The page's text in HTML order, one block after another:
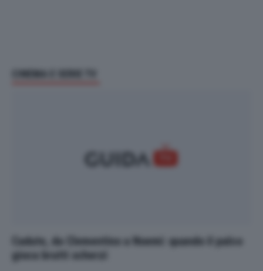
Cadute, da Clementino a Noemi: quando il palco
gioca brutti scherzi